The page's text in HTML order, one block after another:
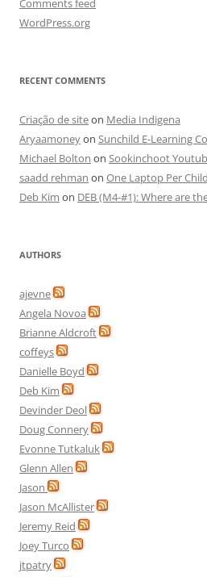
Comments feed
WordPress.org
RECENT COMMENTS
Criação de siteon Media Indigena
Aryaamoneyon Sunchild E-Learning
Michael Bolton on Sookinchoot
saadd rehman on One Laptop Per
Deb Kim on DEB (M4-#1): Where are
AUTHORS
ajevne
Angela Novoa
Brianne Aldcroft
coffeys
Danielle Boyd
Deb Kim
Devinder Deol
Doug Connery
Evonne Tutkaluk
Glenn Allen
Jason
Jason McAllister
Jeremy Reid
Joey Turco
jtpatry